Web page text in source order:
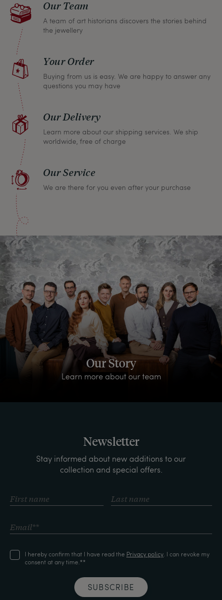
Our Team
A team of art historians discovers the stories behind
the jewellery
Your Order
Buying from us is easy. We are happy to answer any
questions you may have
Our Delivery
Learn more about our shipping services. We ship
worldwide, free of charge
Our Service
We are there for you even after your purchase
Our Story
Learn more about our team
Newsletter
Stay informed about new additions to our
collection and special offers.
I hereby confirm that I have read the Privacy policy. I can revoke my
consent at any time.**
SUBSCRIBE